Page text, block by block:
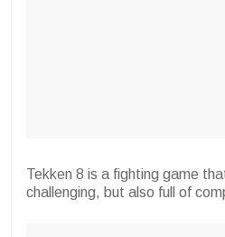
Tekken 8 is a fighting game
challenging, but also full of